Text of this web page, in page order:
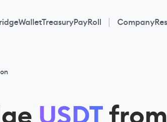
WalletTreasuryPayRoll Company